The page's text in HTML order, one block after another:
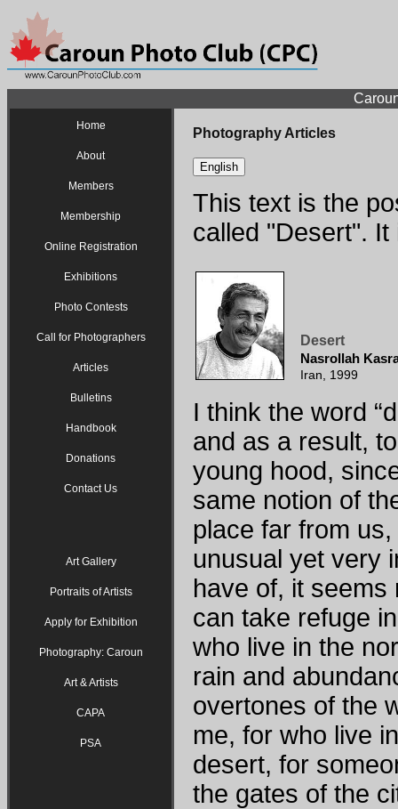
Home
About
Members
Membership
Online Registration
Exhibitions
Photo Contests
Call for Photographers
Articles
Bulletins
Handbook
Donations
Contact Us
Art Gallery
Portraits of Artists
Apply for Exhibition
Photography: Caroun
Art & Artists
CAPA
PSA
Photography Articles
English
This text is the
called "Desert".
Desert
Nasrollah
Iran, 1999
I think the word
and as a result,
young hood,
same notion of
place far from
unusual yet very
have of, it seems
can take refuge
who live in the
rain and
overtones of the
me, for who live
desert, for
the gates of the